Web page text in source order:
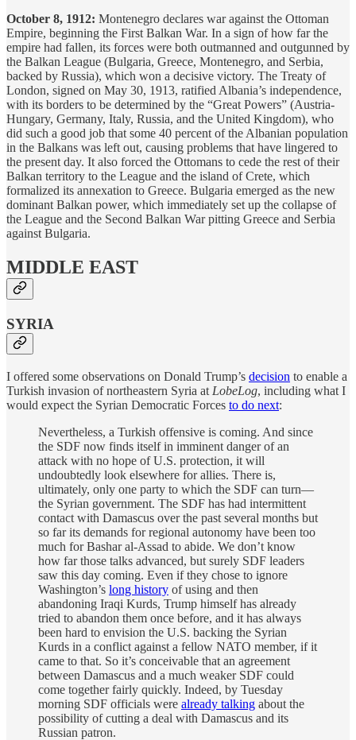
October 8, 1912: Montenegro declares war against the Ottoman
Empire, beginning the First Balkan War. In a sign of how far the
empire had fallen, its forces were both outmanned and outgunned by
the Balkan League (Bulgaria, Greece, Montenegro, and Serbia,
backed by Russia), which won a decisive victory. The Treaty of
London, signed on May 30, 1913, ratified Albania’s independence,
with its borders to be determined by the “Great Powers” (Austria-
Hungary, Germany, Italy, Russia, and the United Kingdom), who
did such a good job that some 40 percent of the Albanian population
in the Balkans was left out, causing problems that have lingered to
the present day. It also forced the Ottomans to cede the rest of their
Balkan territory to the League and the island of Crete, which
formalized its annexation to Greece. Bulgaria emerged as the new
dominant Balkan power, which immediately set up the collapse of
the League and the Second Balkan War pitting Greece and Serbia
against Bulgaria.
MIDDLE EAST
SYRIA
I offered some observations on Donald Trump’s decision to enable a
Turkish invasion of northeastern Syria at LobeLog, including what I
would expect the Syrian Democratic Forces to do next:
Nevertheless, a Turkish offensive is coming. And since
the SDF now finds itself in imminent danger of an
attack with no hope of U.S. protection, it will
undoubtedly look elsewhere for allies. There is,
ultimately, only one party to which the SDF can turn—
the Syrian government. The SDF has had intermittent
contact with Damascus over the past several months but
so far its demands for regional autonomy have been too
much for Bashar al-Assad to abide. We don’t know
how far those talks advanced, but surely SDF leaders
saw this day coming. Even if they chose to ignore
Washington’s long history of using and then
abandoning Iraqi Kurds, Trump himself has already
tried to abandon them once before, and it has always
been hard to envision the U.S. backing the Syrian
Kurds in a conflict against a fellow NATO member, if it
came to that. So it’s conceivable that an agreement
between Damascus and a much weaker SDF could
come together fairly quickly. Indeed, by Tuesday
morning SDF officials were already talking about the
possibility of cutting a deal with Damascus and its
Russian patron.